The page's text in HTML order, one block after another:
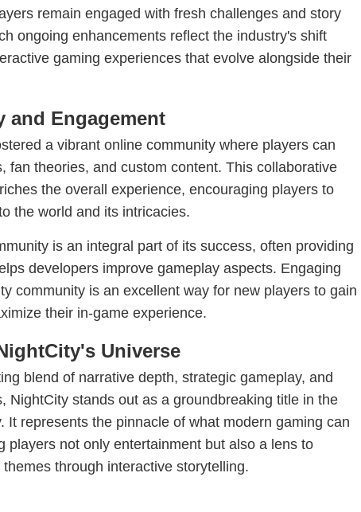
remain engaged with fresh challenges and story
ongoing enhancements reflect the industry's shift
gaming experiences that evolve alongside their
and Engagement
a vibrant online community where players can
fan theories, and custom content. This collaborative
the overall experience, encouraging players to
the world and its intricacies.
is an integral part of its success, often providing
developers improve gameplay aspects. Engaging
community is an excellent way for new players to gain
their in-game experience.
Universe
blend of narrative depth, strategic gameplay, and
NightCity stands out as a groundbreaking title in the
It represents the pinnacle of what modern gaming can
players not only entertainment but also a lens to
through interactive storytelling.